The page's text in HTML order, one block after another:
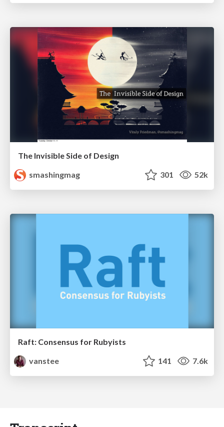
The Invisible Side of Design
smashingmag
301 52k
Raft: Consensus for Rubyists
vanstee
141 7.6k